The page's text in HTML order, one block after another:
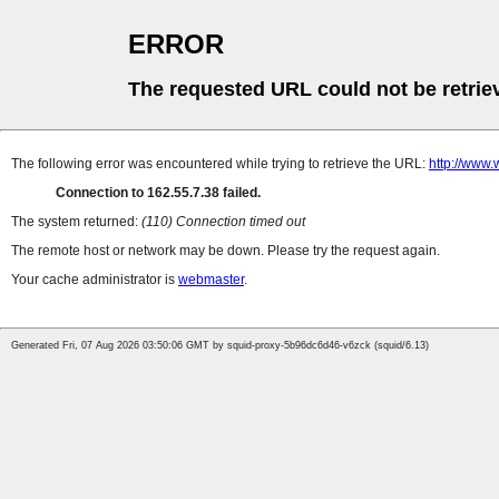
ERROR
The requested URL could not be
The following error was encountered while trying to retrieve the URL: http://
Connection to 162.55.7.38 failed.
The system returned: (110) Connection timed out
The remote host or network may be down. Please try the request again.
Your cache administrator is webmaster.
Generated Fri, 07 Aug 2026 03:50:06 GMT by squid-proxy-5b96dc6d46-v6zck (squid/6.13)